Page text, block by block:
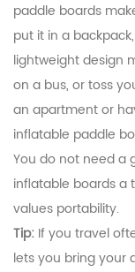
paddle boards
put it in a
lightweight design
on a bus, or toss
an apartment or
inflatable paddle
You do not need a
inflatable boards a
values portability.
Tip: If you travel
lets you bring your